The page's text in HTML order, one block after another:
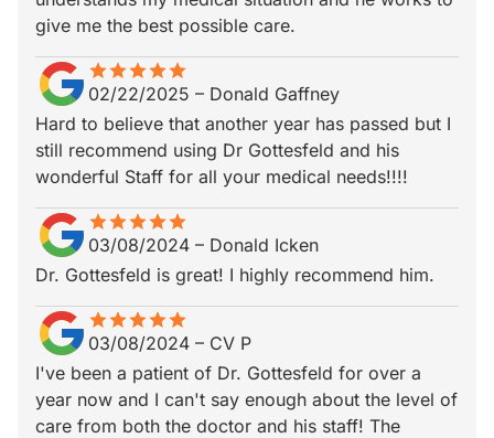
give me the best possible care.
starstarstarstarstar
star_borderstar_borderstar_borderstar_borderstar_border
02/22/2025 – Donald Gaffney
Hard to believe that another year has passed but I
still recommend using Dr Gottesfeld and his
wonderful Staff for all your medical needs!!!!
starstarstarstarstar
star_borderstar_borderstar_borderstar_borderstar_border
03/08/2024 – Donald Icken
Dr. Gottesfeld is great! I highly recommend him.
starstarstarstarstar
star_borderstar_borderstar_borderstar_borderstar_border
03/08/2024 – CV P
I've been a patient of Dr. Gottesfeld for over a
year now and I can't say enough about the level of
care from both the doctor and his staff! The